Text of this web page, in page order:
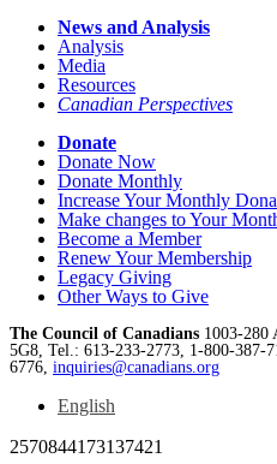
News and Analysis
Analysis
Media
Resources
Canadian Perspectives
Donate
Donate Now
Donate Monthly
Increase Your Monthly
Make changes to Your
Become a Member
Renew Your Membership
Legacy Giving
Other Ways to Give
The Council of Canadians 1003-280
5G8, Tel.: 613-233-2773, 1-800-387-
6776, inquiries@canadians.org
English
2570844173137421